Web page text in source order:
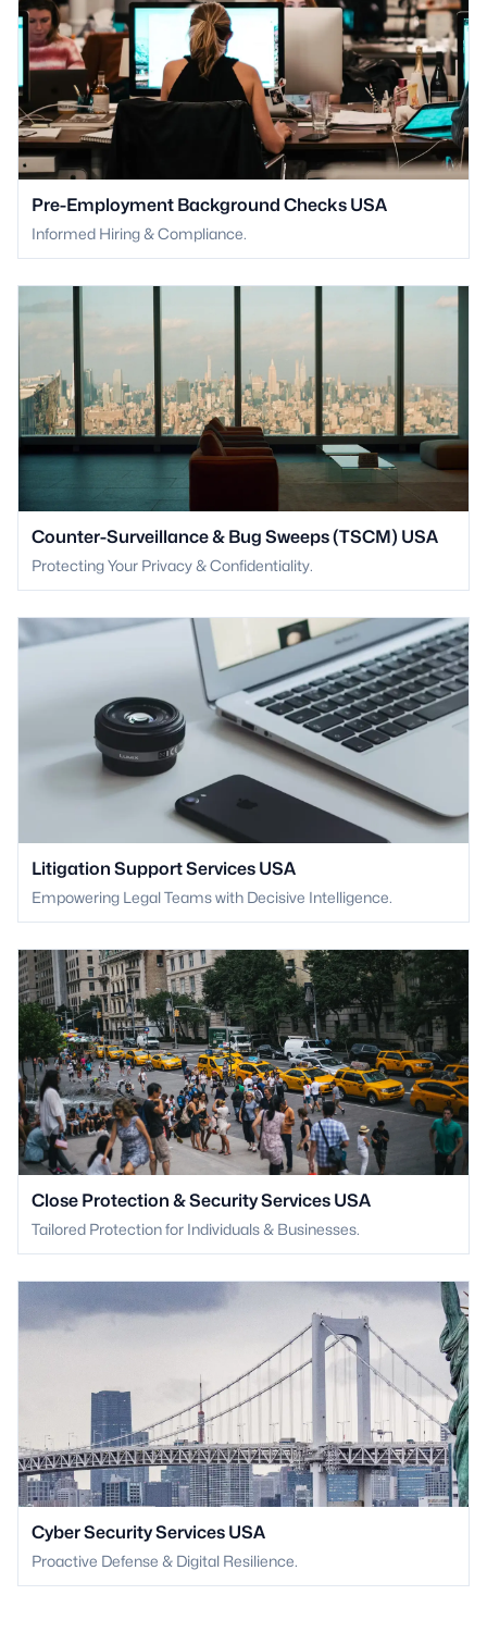
Pre-Employment Background Checks USA
Informed Hiring & Compliance.
Counter-Surveillance & Bug Sweeps (TSCM) USA
Protecting Your Privacy & Confidentiality.
Litigation Support Services USA
Empowering Legal Teams with Decisive Intelligence.
Close Protection & Security Services USA
Tailored Protection for Individuals & Businesses.
Cyber Security Services USA
Proactive Defense & Digital Resilience.